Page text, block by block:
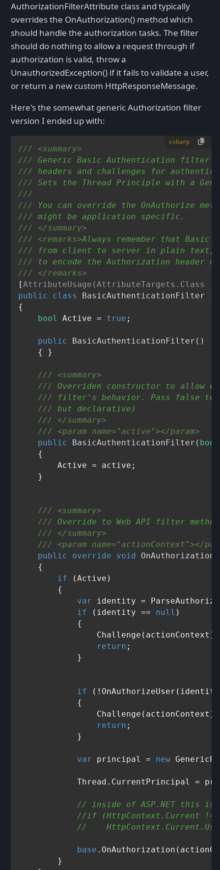
AuthorizationFilterAttribute class and typically
overrides the OnAuthorization() method which
should handle the authorization tasks. The filter
should do nothing to allow a request through if
authorization is valid, throw a
UnauthorizedException() if it fails to validate a user,
or return a new custom HttpResponseMessage.
Here's the somewhat generic Authorization filter
version I ended up with:
csharp
///
<summary>
///
Generic Basic Authentication filter
///
headers and challenges for
///
Sets the Thread Principle with a
///
///
You can override the OnAuthorize
///
might be application specific.
///
</summary>
///
<remarks>Always remember that Basic
///
from client to server in plain text,
///
to encode the Authorization
///
</remarks>
[AttributeUsage(AttributeTargets.Class
public
class BasicAuthenticationFilter :
{
bool
Active = true ;
public BasicAuthenticationFilter ()
    { }
///
<summary>
///
Overriden constructor to allow
///
filter's behavior. Pass false to
///
but declarative)
///
</summary>
///
<param name="active"></param>
public
BasicAuthenticationFilter ( bool
    {
        Active = active;
    }
///
<summary>
///
Override to Web API filter
///
</summary>
///
<param name="actionContext"></
public
override void OnAuthorization
    {
if (Active)
        {
var identity =
if (identity == null )
            {
                Challenge(actionContext);
return ;
            }
if
            {
                Challenge(actionContext);
return ;
            }
var principal = new
Thread.CurrentPrincipal =
// inside of ASP.NET this is
//if (HttpContext.Current
//
base
        }